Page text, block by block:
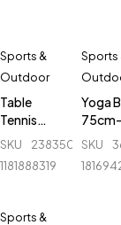
Sports &
Outdoor
Table
Tennis
Post & Net
NW074
SKU
1181888319
Sports
Yoga
75cm-
Guty
SKU
Sports &